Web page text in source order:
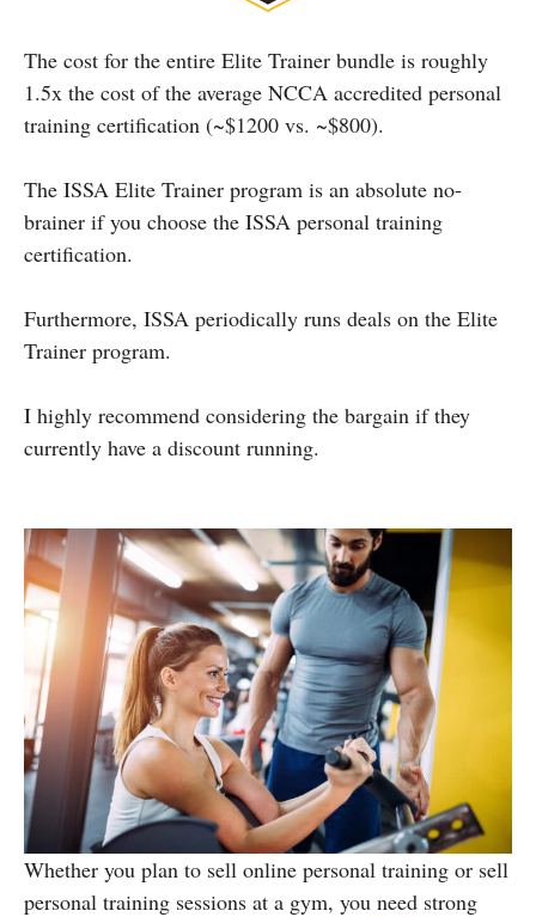
The cost for the entire Elite Trainer bundle is roughly
1.5x the cost of the average NCCA accredited personal
training certification (~$1200 vs. ~$800).
The ISSA Elite Trainer program is an absolute no-
brainer if you choose the ISSA personal training
certification.
Furthermore, ISSA periodically runs deals on the Elite
Trainer program.
I highly recommend considering the bargain if they
currently have a discount running.
Whether you plan to sell online personal training or sell
personal training sessions at a gym, you need strong